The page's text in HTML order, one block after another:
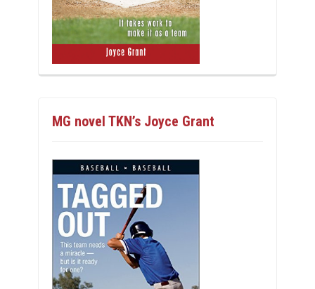
MG novel TKN’s Joyce Grant